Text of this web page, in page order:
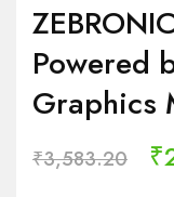
Powered
Graphics
₹3,583.20 ₹